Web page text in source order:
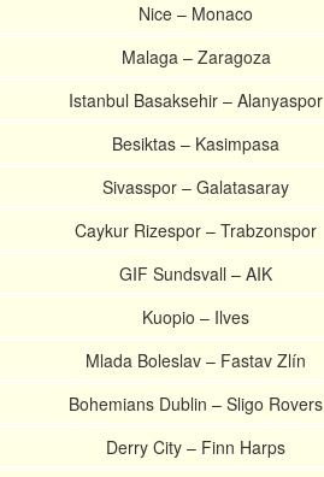
Nice – Monaco
Malaga – Zaragoza
Istanbul Basaksehir – Alanyaspor
Besiktas – Kasimpasa
Sivasspor – Galatasaray
Caykur Rizespor – Trabzonspor
GIF Sundsvall – AIK
Kuopio – Ilves
Mlada Boleslav – Fastav Zlín
Bohemians Dublin – Sligo Rovers
Derry City – Finn Harps